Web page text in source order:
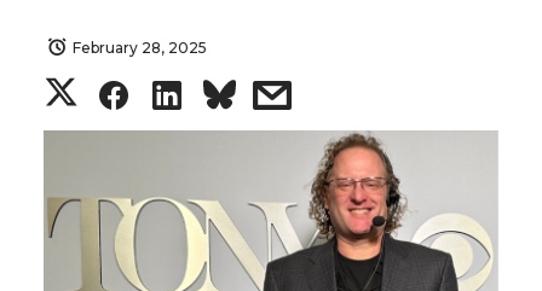
February 28, 2025
S
a
S
a
r
S
a
r
s
a
r